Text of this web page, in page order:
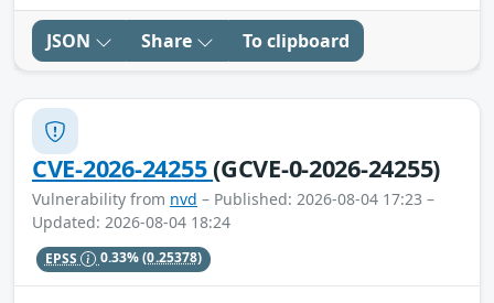
JSON Share To clipboard
CVE-2026-24255(GCVE-0-2026-24255)
Vulnerability from nvd – Published: 2026-08-04 17:23 –
Updated: 2026-08-04 18:24
EPSS 0.33%(0.25378)